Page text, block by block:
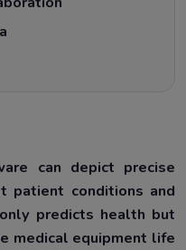
can depict precise
patient conditions and
predicts health but
medical equipment life